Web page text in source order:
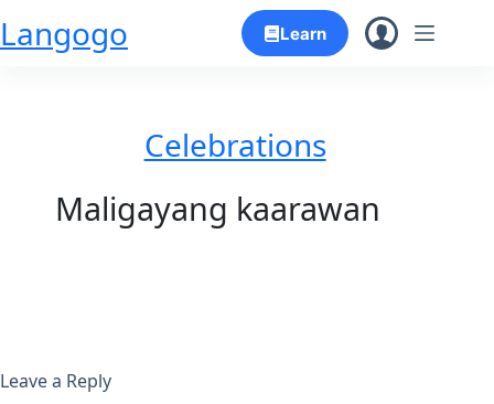
Skip
Langogo Learn
Celebrations
Maligayang kaarawan
Leave a Reply